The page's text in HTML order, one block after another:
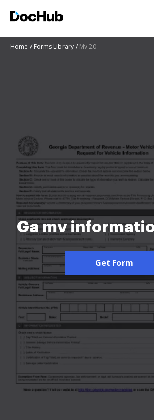
Home Forms Library Mv 20
Ga mv
Get Form